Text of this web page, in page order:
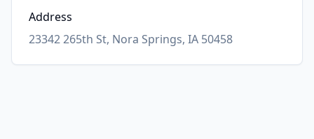
Address
23342 265th St, Nora Springs, IA 50458